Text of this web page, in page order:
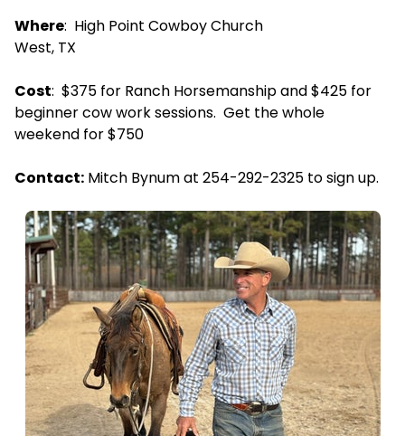
Where: High Point Cowboy Church
West, TX
Cost: $375 for Ranch Horsemanship and $425 for
beginner cow work sessions. Get the whole
weekend for $750
Contact: Mitch Bynum at 254-292-2325 to sign up.